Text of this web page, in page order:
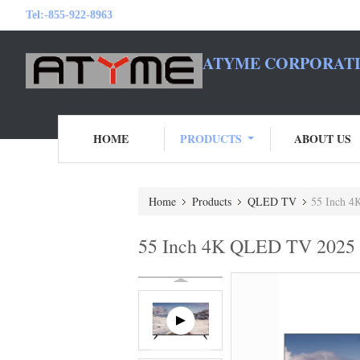
Tel:-855-922-8963
ATYME
HOME PRODUCTS ABOUT US
Home Products QLED TV 55 Inch
55 Inch 4K QLED TV